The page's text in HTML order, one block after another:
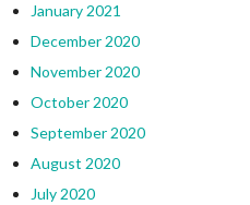
January 2021
December 2020
November 2020
October 2020
September 2020
August 2020
July 2020